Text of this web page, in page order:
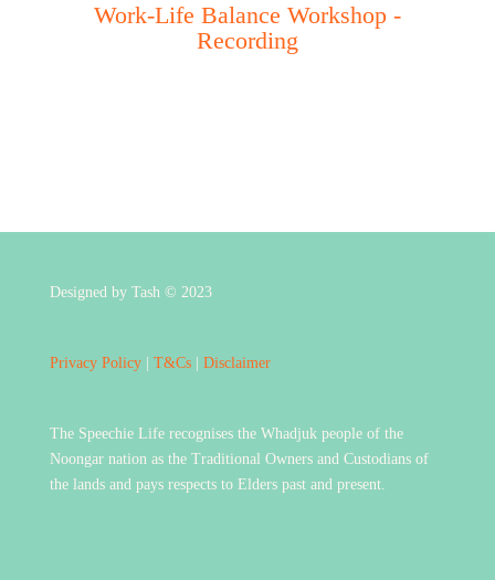
Work-Life Balance Workshop -
Recording
Designed by Tash © 2023
Privacy Policy| T&Cs| Disclaimer
The Speechie Life recognises the Whadjuk people of the
Noongar nation as the Traditional Owners and Custodians of
the lands and pays respects to Elders past and present.